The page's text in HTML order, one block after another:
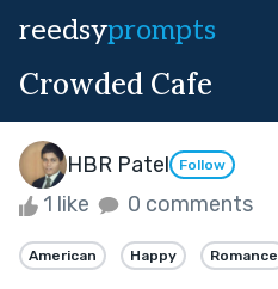
reedsyprompts
Crowded Cafe
HBR Patel Follow
1 like 0 comments
American Happy Romance